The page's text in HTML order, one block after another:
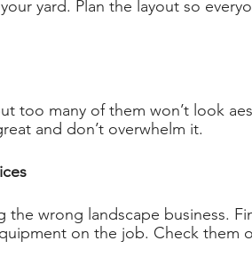
yard. Plan the layout so
too many of them won’t look
and don’t overwhelm it.
wrong landscape business.
on the job. Check them